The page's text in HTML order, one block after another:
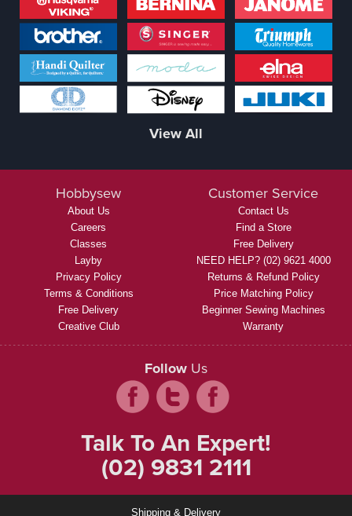
View All
Hobbysew
About Us
Careers
Classes
Layby
Privacy Policy
Terms & Conditions
Free Delivery
Creative Club
Customer Service
Contact Us
Find a Store
Free Delivery
NEED HELP? (02) 9621 4000
Returns & Refund Policy
Price Matching Policy
Beginner Sewing Machines
Warranty
Follow Us
Talk To An Expert!
(02) 9831 2111
Shipping & Delivery